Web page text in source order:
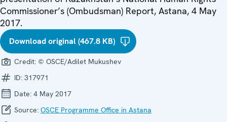
Commissioner’s (Ombudsman) Report, Astana, 4 May
2017.
Download original (467.8 KB)
Credit: © OSCE/Adilet Mukushev
ID: 317971
Date: 4 May 2017
Source: OSCE Programme Office in Astana